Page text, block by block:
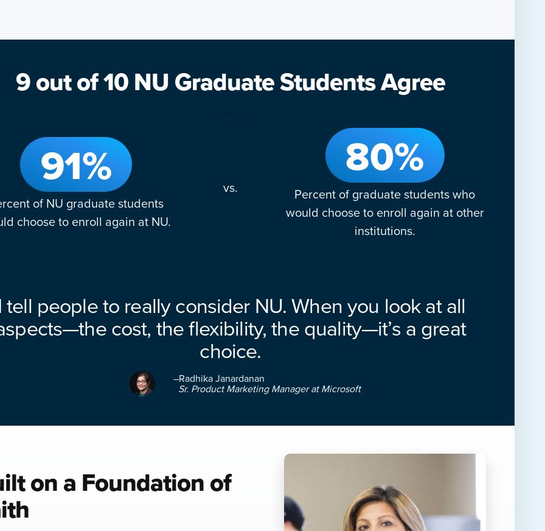
9 out of 10 NU Graduate Students Agree
91%
of NU graduate students
choose to enroll again at NU.
vs.
80%
Percent of graduate students who
would choose to enroll again at other
institutions.
people to really consider NU. When you look at all
cost, the flexibility, the quality—it’s a great
choice.
–Radhika Janardanan
Sr. Product Marketing Manager at Microsoft
on a Foundation of